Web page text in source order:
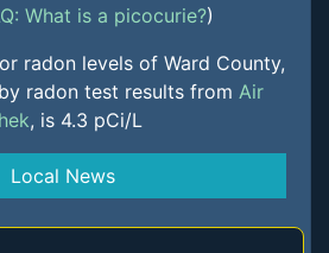
What is a picocurie?)
radon levels of Ward County,
radon test results from Air
, is 4.3 pCi/L
Local News